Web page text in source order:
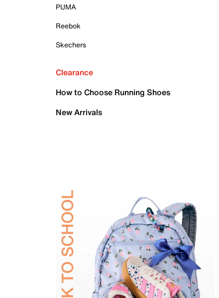
PUMA
Reebok
Skechers
Clearance
How to Choose Running Shoes
New Arrivals